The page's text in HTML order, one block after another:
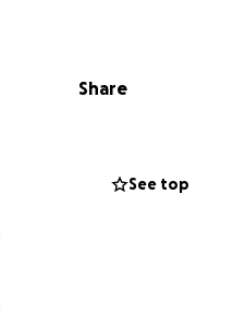
her with travelling
Please keep Tweety
Share
See top